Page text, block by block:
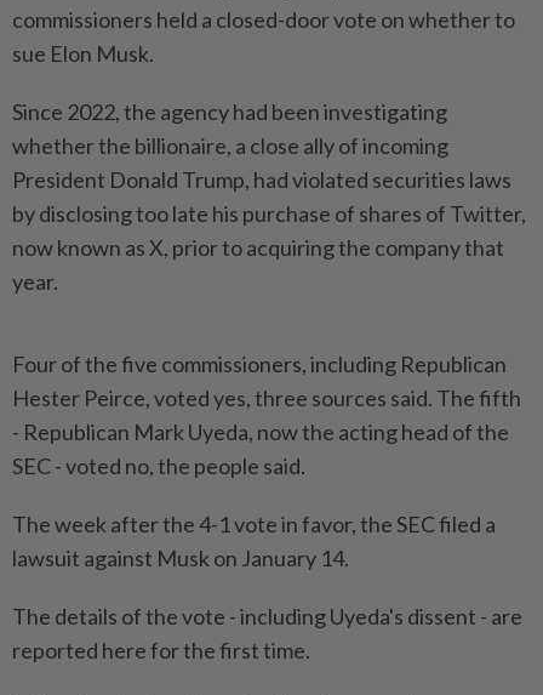
commissioners held a closed-door vote on whether to
sue Elon Musk.
Since 2022, the agency had been investigating
whether the billionaire, a close ally of incoming
President Donald Trump, had violated securities laws
by disclosing too late his purchase of shares of Twitter,
now known as X, prior to acquiring the company that
year.
Four of the five commissioners, including Republican
Hester Peirce, voted yes, three sources said. The fifth
- Republican Mark Uyeda, now the acting head of the
SEC - voted no, the people said.
The week after the 4-1 vote in favor, the SEC filed a
lawsuit against Musk on January 14.
The details of the vote - including Uyeda's dissent - are
reported here for the first time.